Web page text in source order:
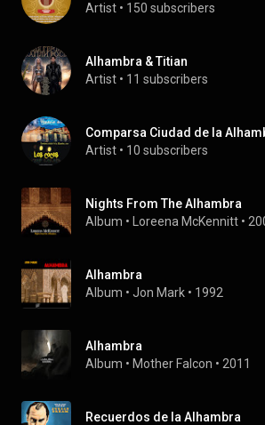
Artist • 150 subscribers
Alhambra & Titian
Artist • 11 subscribers
Comparsa Ciudad de la
Artist • 10 subscribers
Nights From The Alhambra
Album • Loreena McKennitt •
Alhambra
Album • Jon Mark • 1992
Alhambra
Album • Mother Falcon • 2011
Recuerdos de la Alhambra